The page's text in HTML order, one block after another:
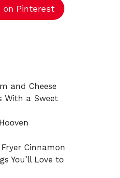
on Pinterest
and Cheese
With a Sweet
Cinnamon
You’ll Love to